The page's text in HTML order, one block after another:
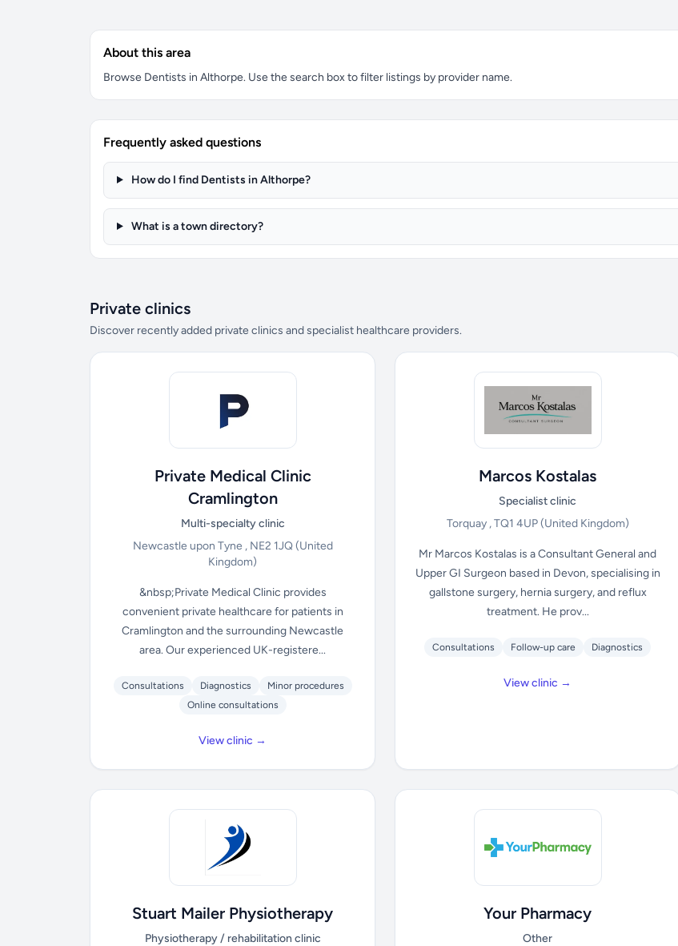
About this area
Browse Dentists in Althorpe. Use the search box to filter listings by provider name.
Frequently asked questions
How do I find Dentists in Althorpe?
What is a town directory?
Private clinics
Discover recently added private clinics and specialist healthcare providers.
Private Medical Clinic
Cramlington
Multi-specialty clinic
Newcastle upon Tyne , NE2 1JQ(United
Kingdom)
&nbsp;Private Medical Clinic provides
convenient private healthcare for patients in
Cramlington and the surrounding Newcastle
area. Our experienced UK-registere...
Consultations Diagnostics
Minor procedures
Online consultations
View clinic →
Marcos Kostalas
Specialist clinic
Torquay , TQ1 4UP(United Kingdom)
Mr Marcos Kostalas is a Consultant General and
Upper GI Surgeon based in Devon, specialising in
gallstone surgery, hernia surgery, and reflux
treatment. He prov...
Consultations Follow-up care Diagnostics
View clinic →
Stuart Mailer Physiotherapy
Physiotherapy / rehabilitation clinic
Your Pharmacy
Other